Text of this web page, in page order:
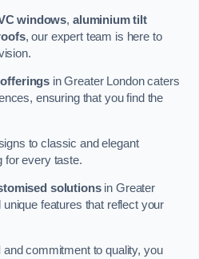
windows, aluminium tilt
, our expert team is here to
in Greater London caters
ensuring that you find the
to classic and elegant
for every taste.
solutionsin Greater
features that reflect your
and commitment to quality, you